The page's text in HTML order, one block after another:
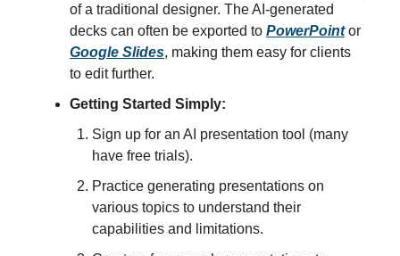
of a traditional designer. The AI-generated
decks can often be exported to PowerPoint or
Google Slides, making them easy for clients
to edit further.
Getting Started Simply:
Sign up for an AI presentation tool (many
have free trials).
Practice generating presentations on
various topics to understand their
capabilities and limitations.